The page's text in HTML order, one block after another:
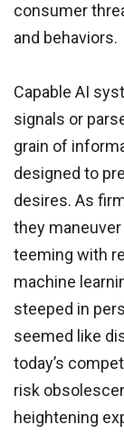
consumer
and behaviors.
Capable AI
signals or
grain of
designed to
desires. As
they
teeming with
machine
steeped in
seemed like
today’s
risk
heightening